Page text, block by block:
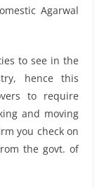
Agarwal
to see in the
hence this
to require
and moving
you check on
the govt. of